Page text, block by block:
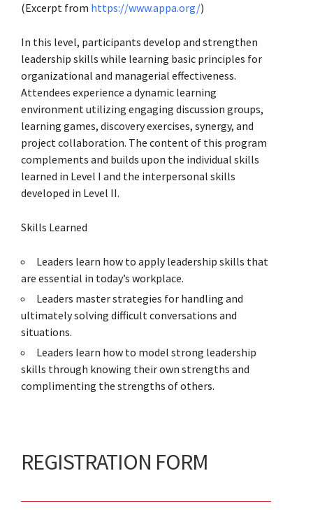
(Excerpt from https://www.appa.org/)
In this level, participants develop and strengthen
leadership skills while learning basic principles for
organizational and managerial effectiveness.
Attendees experience a dynamic learning
environment utilizing engaging discussion groups,
learning games, discovery exercises, synergy, and
project collaboration. The content of this program
complements and builds upon the individual skills
learned in Level I and the interpersonal skills
developed in Level II.
Skills Learned
Leaders learn how to apply leadership skills that
are essential in today’s workplace.
Leaders master strategies for handling and
ultimately solving difficult conversations and
situations.
Leaders learn how to model strong leadership
skills through knowing their own strengths and
complimenting the strengths of others.
REGISTRATION FORM